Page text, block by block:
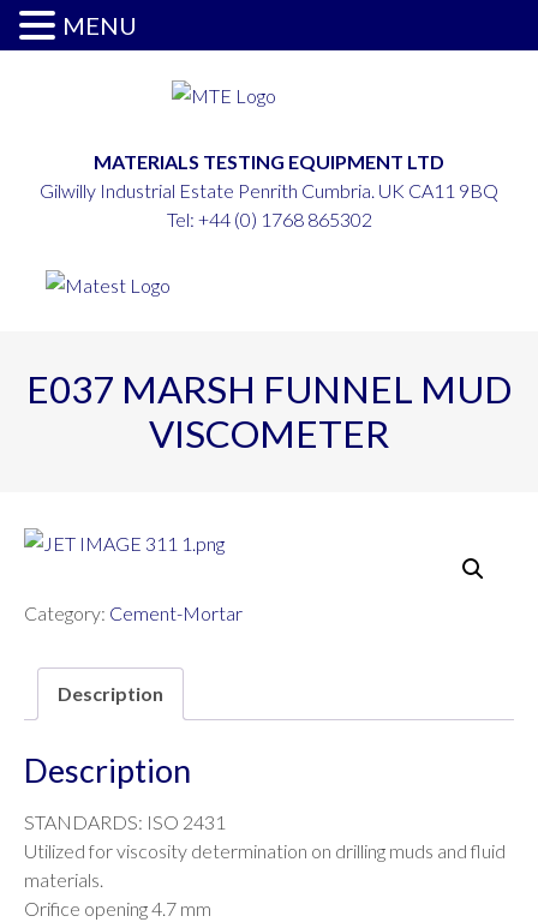
MATERIALS TESTING EQUIPMENT LTD
Gilwilly Industrial Estate Penrith Cumbria. UK CA11 9BQ
Tel: +44 (0) 1768 865302
E037 MARSH FUNNEL MUD
VISCOMETER
Category: Cement-Mortar
Description
Description
STANDARDS: ISO 2431
Utilized for viscosity determination on drilling muds and fluid
materials.
Orifice opening 4.7 mm
MENU